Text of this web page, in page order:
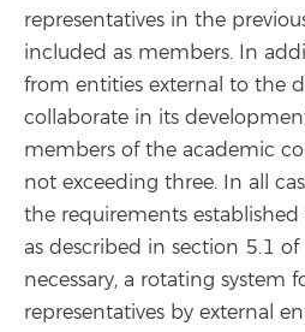
representatives in the
included as members. In
from entities external to the
collaborate in its
members of the academic
not exceeding three. In all
the requirements established
as described in section 5.1
necessary, a rotating system
representatives by external